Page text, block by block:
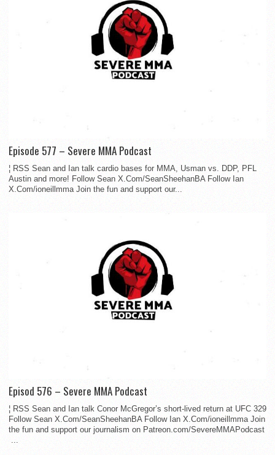
Episode 577 – Severe MMA Podcast
¦ RSS Sean and Ian talk cardio bases for MMA, Usman vs. DDP, PFL
Austin and more! Follow Sean X.Com/SeanSheehanBA Follow Ian
X.Com/ioneillmma Join the fun and support our...
Episod 576 – Severe MMA Podcast
¦ RSS Sean and Ian talk Conor McGregor’s short-lived return at UFC 329
Follow Sean X.Com/SeanSheehanBA Follow Ian X.Com/ioneillmma Join
the fun and support our journalism on Patreon.com/SevereMMAPodcast
...